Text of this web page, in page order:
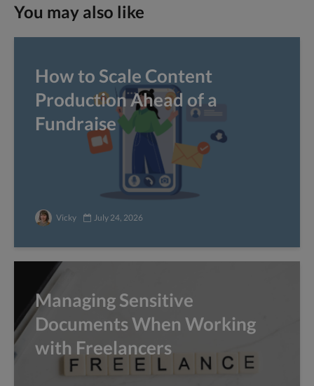
You may also like
How to Scale Content
Production Ahead of a
Fundraise
Vicky July 24, 2026
Managing Sensitive
Documents When Working
with Freelancers